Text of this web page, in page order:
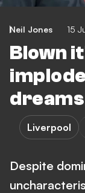
Neil Jones 15
Blown
Liverpool
Despite